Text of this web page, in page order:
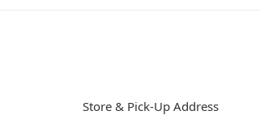
Store & Pick-Up Address